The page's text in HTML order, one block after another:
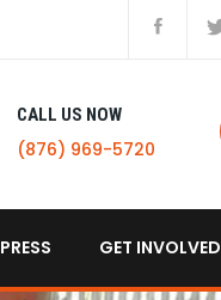
CALL US NOW
(876) 969-5720
PRESS GET INVOLVED